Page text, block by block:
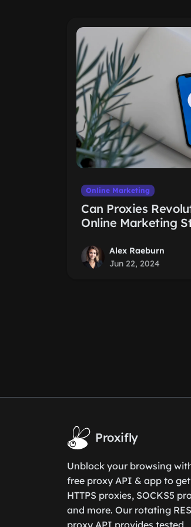
Online Marketing
Can Proxies
Online Marketing
Alex Raeburn
Jun 22, 2024
Proxifly
Unblock your browsing
free proxy API & app to get
HTTPS proxies, SOCKS5
and more. Our rotating
proxy API provides tested,